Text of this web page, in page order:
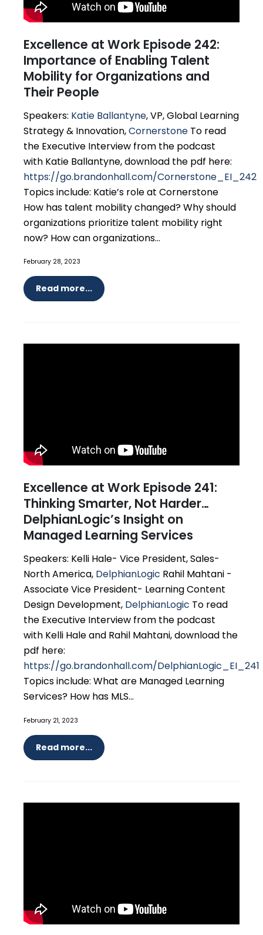
Excellence at Work Episode 242:
Importance of Enabling Talent
Mobility for Organizations and
Their People
Speakers: Katie Ballantyne, VP, Global Learning
Strategy & Innovation,Cornerstone To read
the Executive Interview from the podcast
with Katie Ballantyne, download the pdf here:
https://go.brandonhall.com/Cornerstone_EI_242
Topics include: Katie’s role at Cornerstone
How has talent mobility changed? Why should
organizations prioritize talent mobility right
now? How can organizations...
February 28, 2023
Read more...
Excellence at Work Episode 241:
Thinking Smarter, Not Harder…
DelphianLogic’s Insight on
Managed Learning Services
Speakers: Kelli Hale- Vice President, Sales-
North America, DelphianLogic Rahil Mahtani -
Associate Vice President- Learning Content
Design Development, DelphianLogic To read
the Executive Interview from the podcast
with Kelli Hale and Rahil Mahtani, download the
pdf here:
https://go.brandonhall.com/DelphianLogic_EI_241
Topics include: What are Managed Learning
Services? How has MLS...
February 21, 2023
Read more...